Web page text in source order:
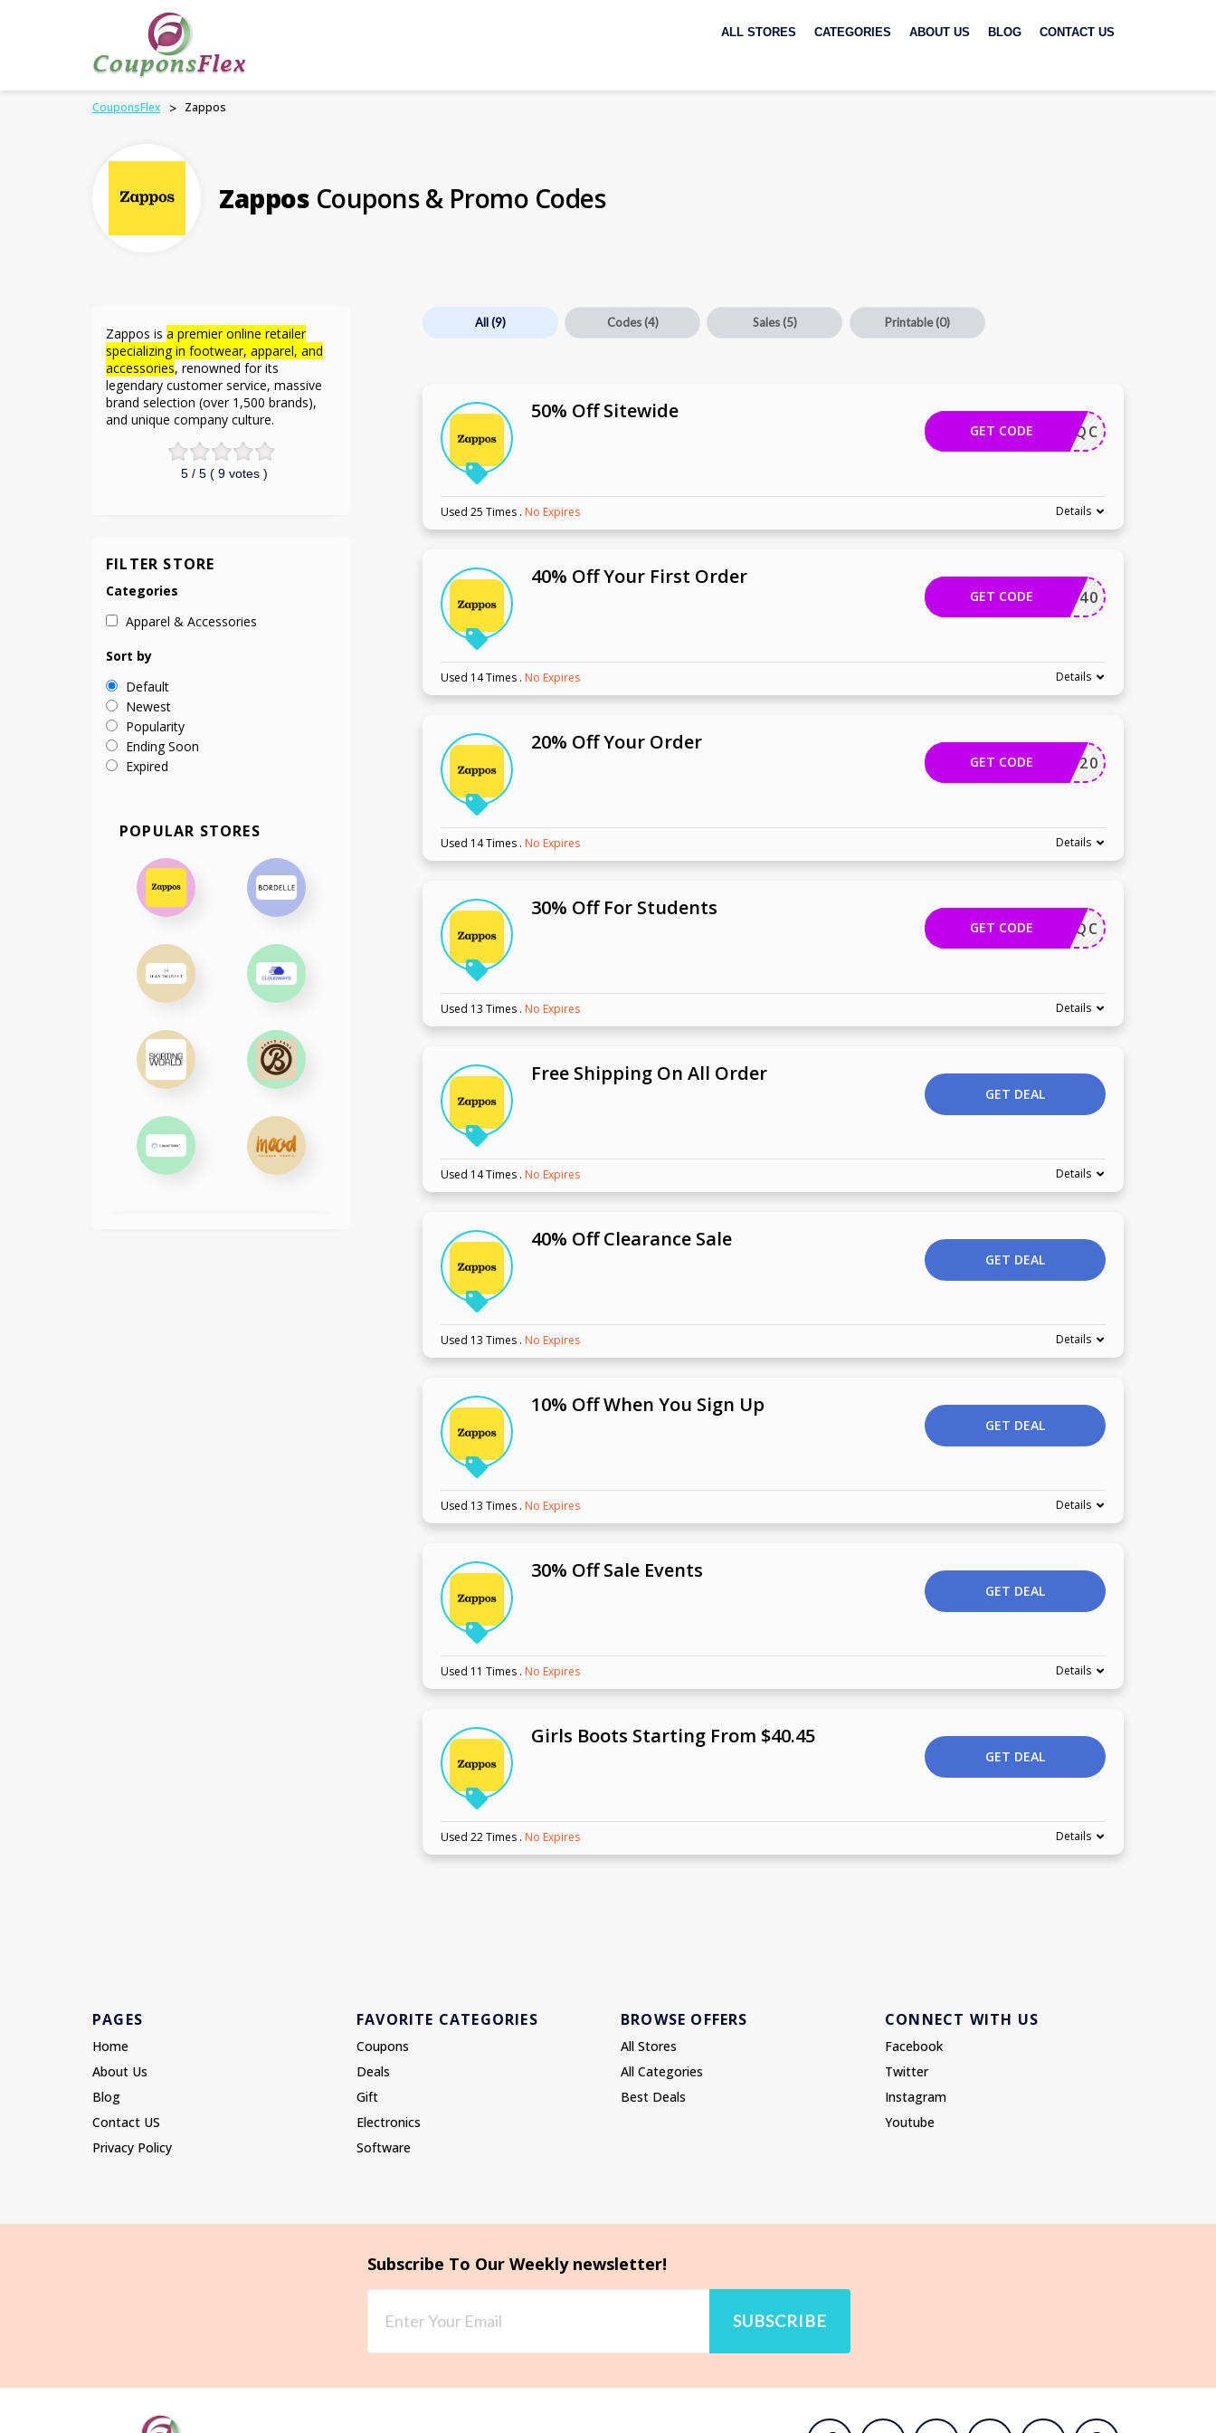
to
ALL STORES CATEGORIES ABOUT US BLOG CONTACT US
CouponsFlex > Zappos
Zappos Coupons & Promo Codes
All(9) Codes (4) Sales (5) Printable(0)
50% Off Sitewide
1224YAQC
GET CODE
Used 25 Times . No Expires Details
40% Off Your First Order
HATTHE40
GET CODE
Used 14 Times . No Expires Details
20% Off Your Order
PRIME20
GET CODE
Used 14 Times . No Expires Details
30% Off For Students
1224YAQC
GET CODE
Used 13 Times . No Expires Details
Free Shipping On All Order
GET DEAL
Used 14 Times . No Expires Details
40% Off Clearance Sale
GET DEAL
Used 13 Times . No Expires Details
10% Off When You Sign Up
GET DEAL
Used 13 Times . No Expires Details
30% Off Sale Events
GET DEAL
Used 11 Times . No Expires Details
Girls Boots Starting From $40.45
GET DEAL
Used 22 Times . No Expires Details
5 / 5 ( 9 votes )
Zappos is a premier online retailer
specializing in footwear, apparel, and
accessories, renowned for its
legendary customer service, massive
brand selection (over 1,500 brands),
and unique company culture.
FILTER STORE
Categories
Apparel & Accessories
Sort by
Default
Newest
Popularity
Ending Soon
Expired
POPULAR STORES
PAGES
Home
About Us
Blog
Contact US
Privacy Policy
FAVORITE CATEGORIES
Coupons
Deals
Gift
Electronics
Software
BROWSE OFFERS
All Stores
All Categories
Best Deals
CONNECT WITH US
Facebook
Twitter
Instagram
Youtube
Subscribe To Our Weekly newsletter!
SUBSCRIBE